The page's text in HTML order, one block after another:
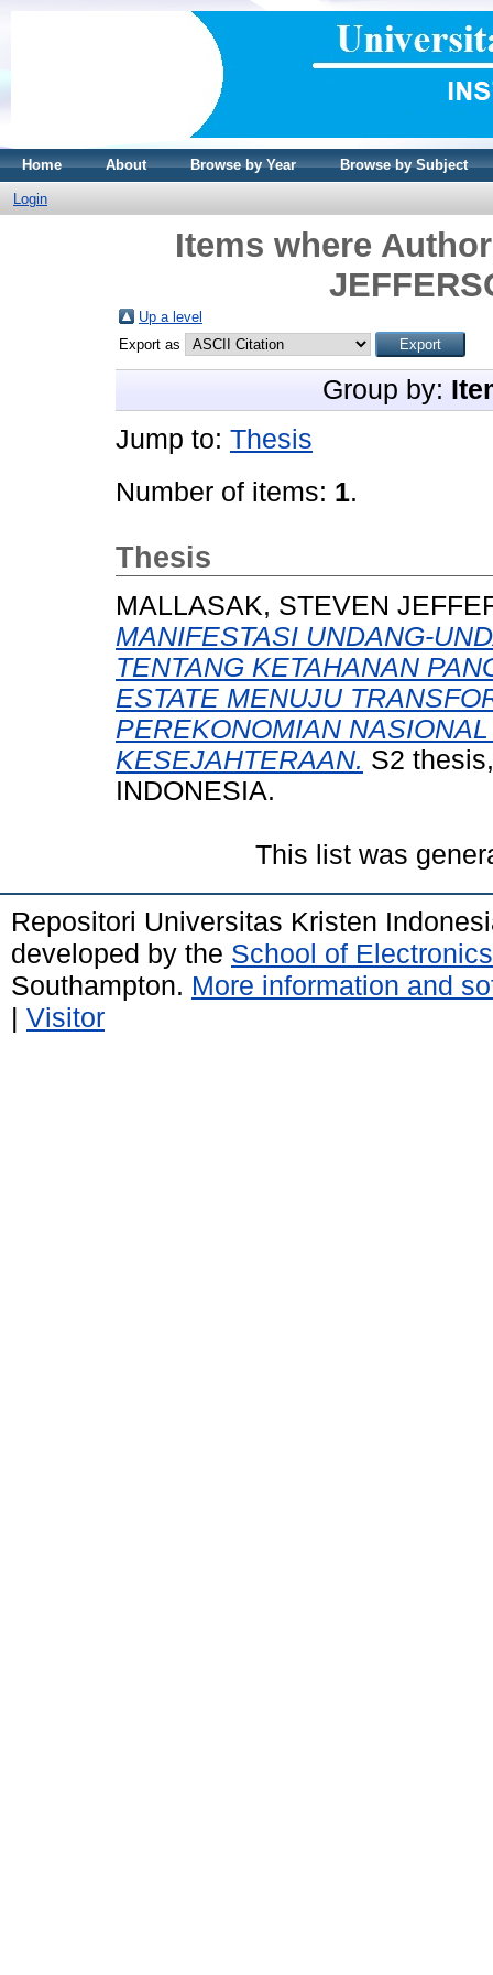
Home About Browse by Year Browse by Subject
Login
Items where
Up a level
Export as
Group by:
Jump to: Thesis
Number of items: 1.
Thesis
MALLASAK, STEVEN
MANIFESTASI UNDANG-
TENTANG KETAHANAN
ESTATE MENUJU
PEREKONOMIAN
KESEJAHTERAAN. S2
INDONESIA.
This list was
Repositori Universitas Kristen
developed by the School of
Southampton. More information and
| Visitor